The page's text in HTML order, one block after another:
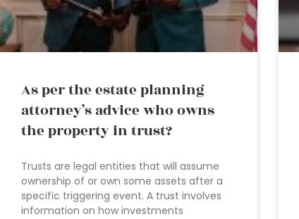
As per the estate planning
attorney’s advice who owns
the property in trust?
Trusts are legal entities that will assume
ownership of or own some assets after a
specific triggering event. A trust involves
information on how investments